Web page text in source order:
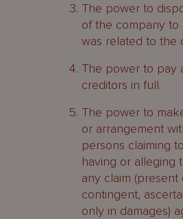
The power to
of the company
was related to the
The power to pay
creditors in full.
The power to
or arrangement
persons claiming
having or alleging
any claim
contingent,
only in damages)